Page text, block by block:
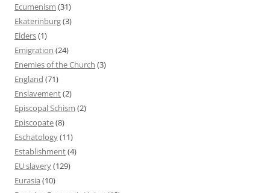
Ecumenism (31)
Ekaterinburg(3)
Elders(1)
Emigration (24)
Enemies of the Church (3)
England (71)
Enslavement(2)
Episcopal Schism (2)
Episcopate(8)
Eschatology(11)
Establishment(4)
EU slavery(129)
Eurasia (10)